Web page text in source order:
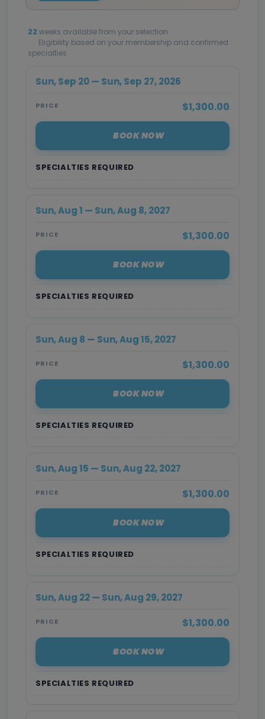
22 weeks available from your selection
Eligibility based on your membership and confirmed
specialties
SPECIALTIES REQUIRED
Sun, Sep 20 — Sun, Sep 27, 2026
PRICE $1,300.00
BOOK NOW
SPECIALTIES REQUIRED
Sun, Aug 1 — Sun, Aug 8, 2027
PRICE $1,300.00
BOOK NOW
SPECIALTIES REQUIRED
Sun, Aug 8 — Sun, Aug 15, 2027
PRICE $1,300.00
BOOK NOW
SPECIALTIES REQUIRED
Sun, Aug 15 — Sun, Aug 22, 2027
PRICE $1,300.00
BOOK NOW
SPECIALTIES REQUIRED
Sun, Aug 22 — Sun, Aug 29, 2027
PRICE $1,300.00
BOOK NOW